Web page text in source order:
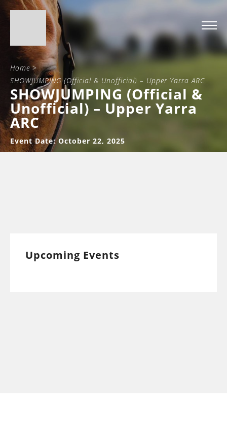
Home>
SHOWJUMPING (Official & Unofficial) – Upper Yarra ARC
SHOWJUMPING (Official &
Unofficial) – Upper Yarra
ARC
Event Date: October 22, 2025
Upcoming Events